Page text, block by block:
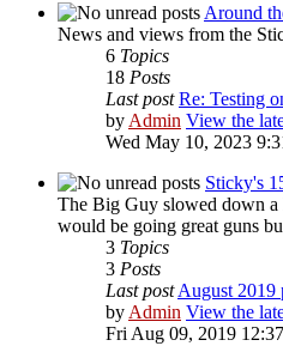
Around
News and views from the
6 Topics
18 Posts
Last post Re: Testing
by Admin View the
Wed May 10, 2023
Sticky's
The Big Guy slowed down
would be going great guns
3 Topics
3 Posts
Last post August 2019
by Admin View the
Fri Aug 09, 2019